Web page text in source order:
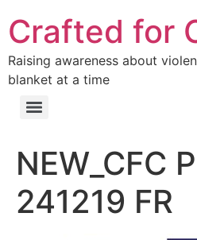
Crafted for
Raising awareness about
blanket at a time
NEW_CFC
241219 FR